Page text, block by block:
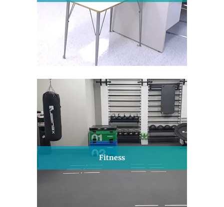
Fitness